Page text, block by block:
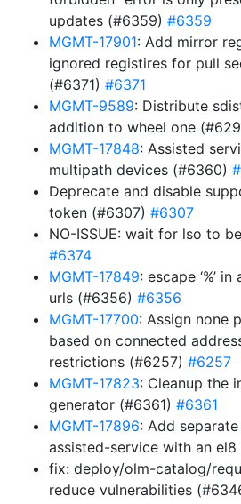
updates (#6359) #6359
MGMT-17901: Add mirror
ignored registires for pull
(#6371) #6371
MGMT-9589: Distribute
addition to wheel one
MGMT-17848: Assisted
multipath devices (#6360)
Deprecate and disable
token (#6307) #6307
NO-ISSUE: wait for lso to
#6374
MGMT-17849: escape ‘%’
urls (#6356) #6356
MGMT-17700: Assign none
based on connected
restrictions (#6257) #6257
MGMT-17823: Cleanup the
generator (#6361) #6361
MGMT-17896: Add
assisted-service with an el8
fix: deploy/olm-catalog/
reduce vulnerabilities